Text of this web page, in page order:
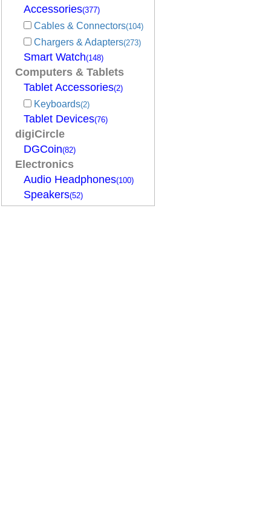
Accessories(377)
Cables & Connectors(104)
Chargers & Adapters(273)
Smart Watch(148)
Computers & Tablets
Tablet Accessories(2)
Keyboards(2)
Tablet Devices(76)
digiCircle
DGCoin(82)
Electronics
Audio Headphones(100)
Speakers(52)